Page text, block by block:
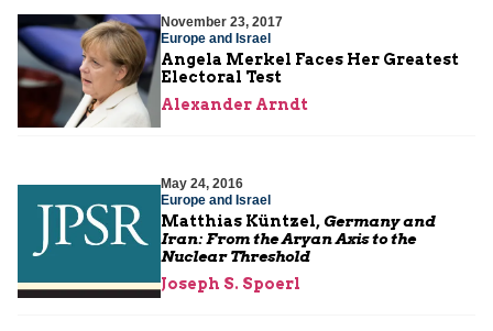
November 23, 2017
Europe and Israel
Angela Merkel Faces Her Greatest
Electoral Test
Alexander Arndt
May 24, 2016
Europe and Israel
Matthias Küntzel,Germany and
Iran: From the Aryan Axis to the
Nuclear Threshold
Joseph S. Spoerl